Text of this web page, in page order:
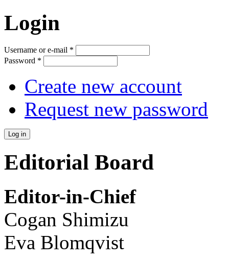
Login
Username or e-mail *
Password *
Create new account
Request new password
Editorial Board
Editor-in-Chief
Cogan Shimizu
Eva Blomqvist